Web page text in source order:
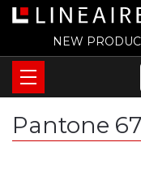
NEW
Pantone